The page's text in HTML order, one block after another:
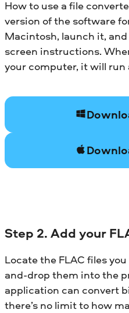
How to use a file
version of the software
Macintosh, launch it,
screen instructions.
your computer, it will run
Step 2. Add your
Locate the FLAC files
and-drop them into the
application can convert
there’s no limit to how